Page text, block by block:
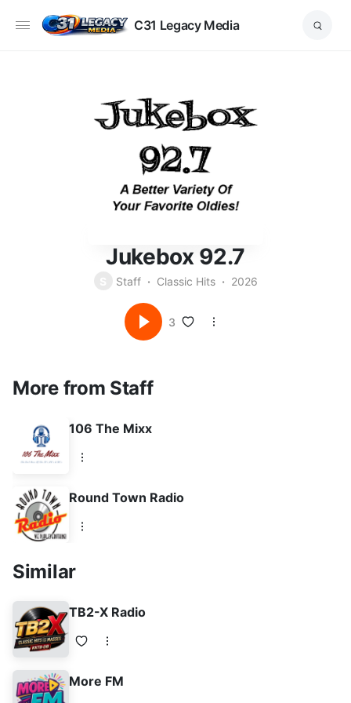
C31 Legacy Media
Jukebox 92.7
Staff Classic Hits 2026
3
More from Staff
106 The Mixx
Round Town Radio
Similar
TB2-X Radio
More FM